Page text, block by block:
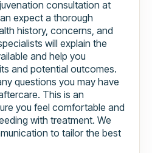
consultation at
expect a thorough
history, concerns, and
will explain the
and help you
and potential outcomes.
questions you may have
This is an
you feel comfortable and
with treatment. We
to tailor the best